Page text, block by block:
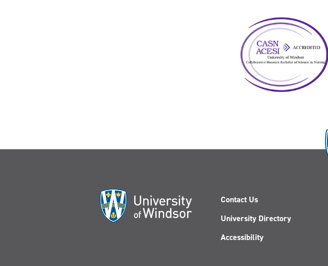
Contact Us
University Directory
Accessibility